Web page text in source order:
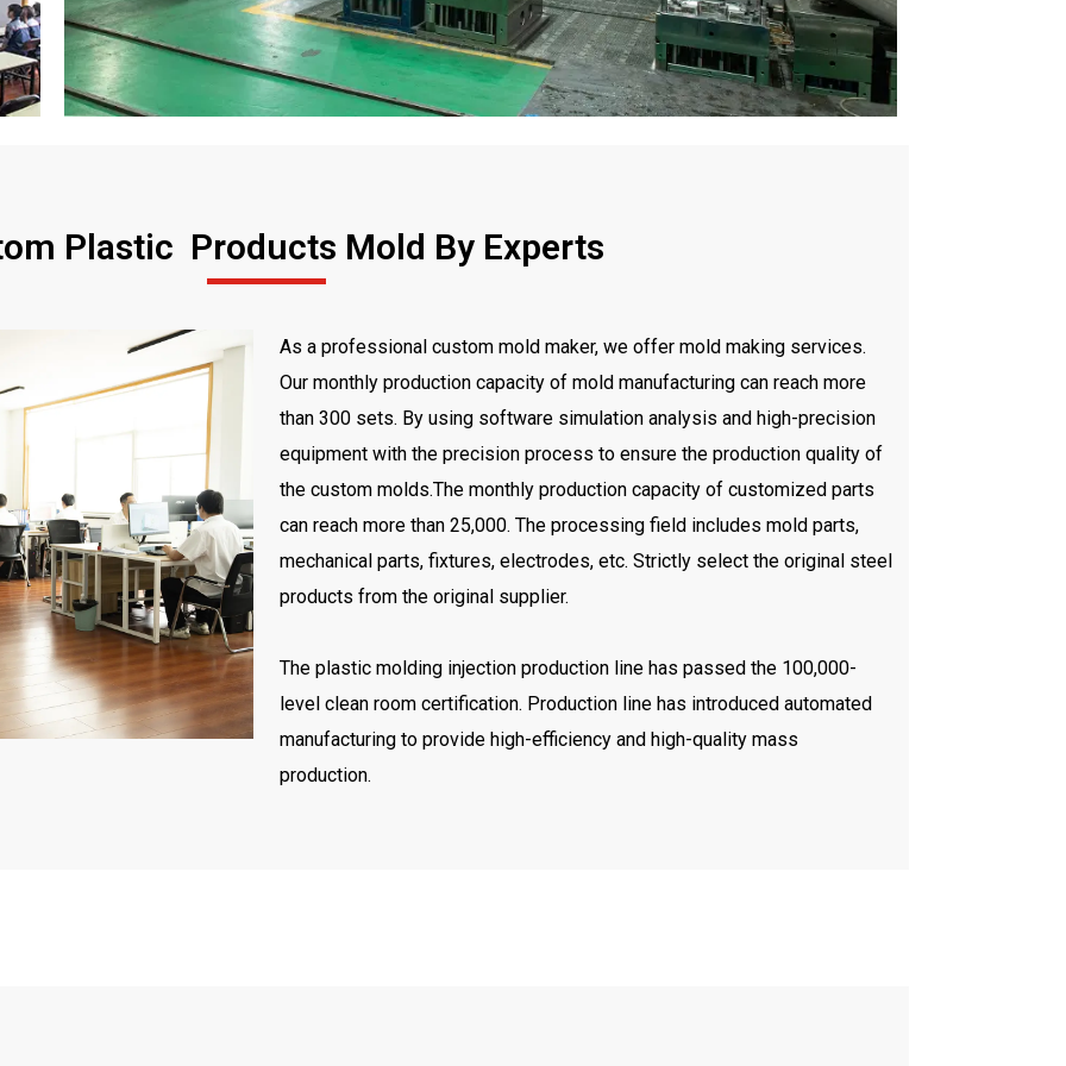
Plastic Products Mold By Experts
As a professional custom mold maker, we offer mold making services.
Our monthly production capacity of mold manufacturing can reach more
than 300 sets. By using software simulation analysis and high-precision
equipment with the precision process to ensure the production quality of
the custom molds.The monthly production capacity of customized parts
can reach more than 25,000. The processing field includes mold parts,
mechanical parts, fixtures, electrodes, etc. Strictly select the original steel
products from the original supplier.
The plastic molding injection production line has passed the 100,000-
level clean room certification. Production line has introduced automated
manufacturing to provide high-efficiency and high-quality mass
production.